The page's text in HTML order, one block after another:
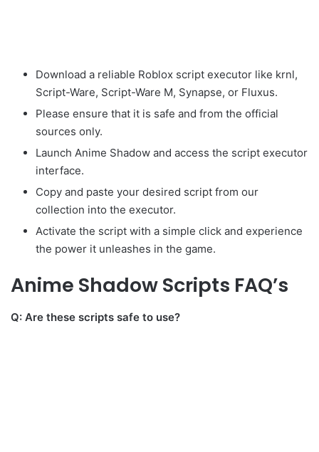
Download a reliable Roblox script executor like krnl,
Script-Ware, Script-Ware M, Synapse, or Fluxus.
Please ensure that it is safe and from the official
sources only.
Launch Anime Shadow and access the script executor
interface.
Copy and paste your desired script from our
collection into the executor.
Activate the script with a simple click and experience
the power it unleashes in the game.
Anime Shadow Scripts FAQ’s
Q: Are these scripts safe to use?